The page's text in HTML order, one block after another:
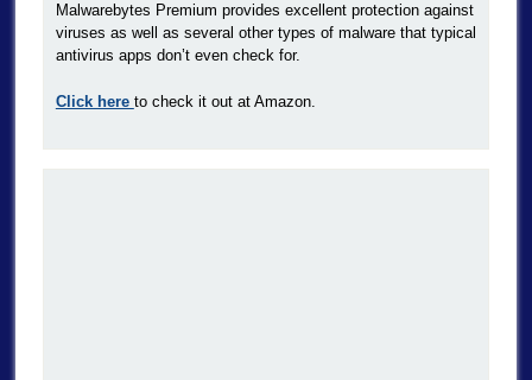
Malwarebytes Premium provides excellent protection against
viruses as well as several other types of malware that typical
antivirus apps don’t even check for.
Click here to check it out at Amazon.